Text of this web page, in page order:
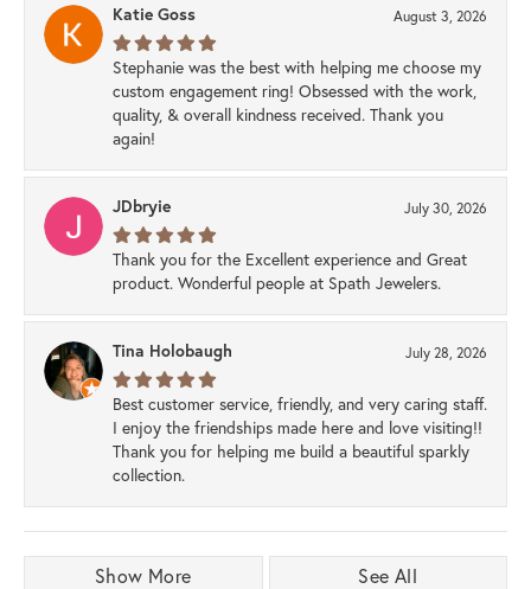
Katie Goss August 3, 2026
Stephanie was the best with helping me choose my
custom engagement ring! Obsessed with the work,
quality, & overall kindness received. Thank you
again!
JDbryie July 30, 2026
Thank you for the Excellent experience and Great
product. Wonderful people at Spath Jewelers.
Tina Holobaugh July 28, 2026
Best customer service, friendly, and very caring staff.
I enjoy the friendships made here and love visiting!!
Thank you for helping me build a beautiful sparkly
collection.
Show More See All